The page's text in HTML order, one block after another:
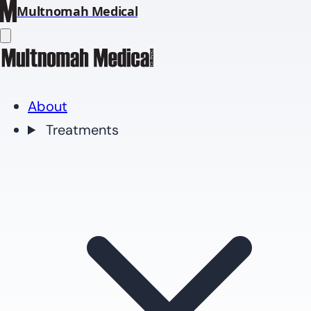
Multnomah Medical
About
Treatments